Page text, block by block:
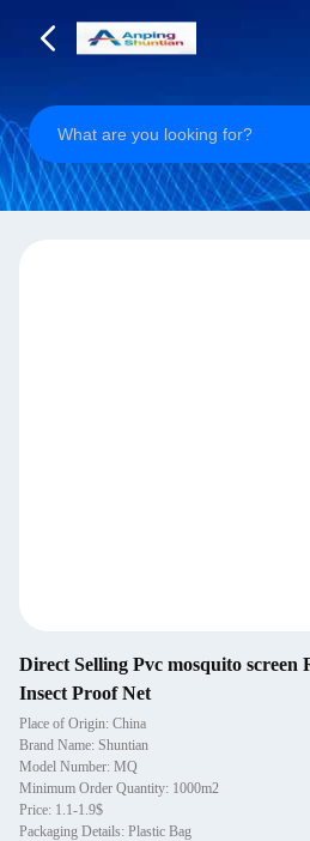
Direct Selling Pvc mosquito screen
Insect Proof Net
Place of Origin: China
Brand Name: Shuntian
Model Number: MQ
Minimum Order Quantity: 1000m2
Price: 1.1-1.9$
Packaging Details: Plastic Bag